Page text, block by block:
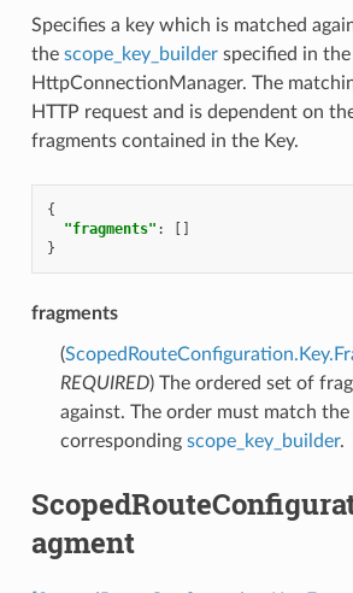
Specifies a key which is matched
the scope_key_builderspecified in the
HttpConnectionManager. The
HTTP request and is dependent on
fragments contained in the Key.
{
"fragments" :
[]
}
fragments
(
REQUIRED) The ordered set of
against. The order must match
corresponding scope_key_builder.
agment